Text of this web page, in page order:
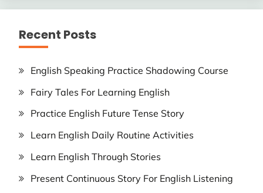
Recent Posts
English Speaking Practice Shadowing Course
Fairy Tales For Learning English
Practice English Future Tense Story
Learn English Daily Routine Activities
Learn English Through Stories
Present Continuous Story For English Listening